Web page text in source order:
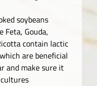
soybeans
Feta, Gouda,
contain lactic
are beneficial
and make sure it